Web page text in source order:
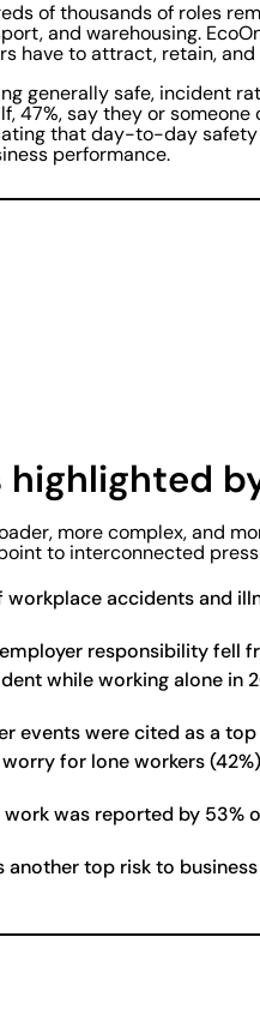
of thousands of roles
and warehousing.
have to attract, retain,
generally safe, incident
47%, say they or
that day-to-day
performance.
more complex, and
to interconnected
workplace accidents and
responsibility fell
while working alone in
events were cited as a
for lone workers (42%)
was reported by 53%
top risk to